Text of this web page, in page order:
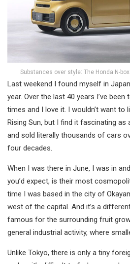
Substances over style: The Honda N-
Last weekend I found myself in
year. Over the last 40 years I’ve
times and I love it. I wouldn’t want to
Rising Sun, but I find it fascinating as
and sold literally thousands of cars
four decades.
When I was there in June, I was in
you’d expect, is their most
time I was based in the city of
west of the capital. And it’s a
famous for the surrounding fruit
general industrial activity, where
Unlike Tokyo, there is only a tiny